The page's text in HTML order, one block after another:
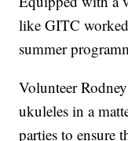
like GITC
summer
Volunteer
ukuleles in a
parties to ensure